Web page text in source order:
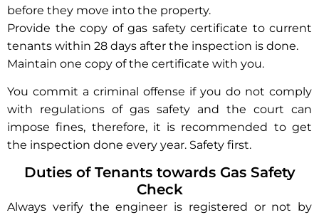
before they move into the property.
Provide the copy of gas safety certificate to current
tenants within 28 days after the inspection is done.
Maintain one copy of the certificate with you.
You commit a criminal offense if you do not comply
with regulations of gas safety and the court can
impose fines, therefore, it is recommended to get
the inspection done every year. Safety first.
Duties of Tenants towards Gas Safety
Check
Always verify the engineer is registered or not by